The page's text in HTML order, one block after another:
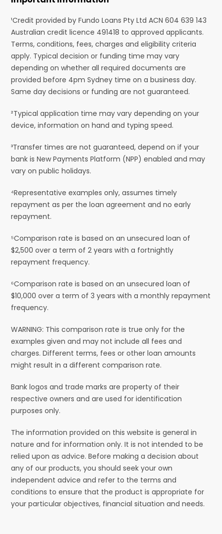
¹Credit provided by Fundo Loans Pty Ltd ACN 604 639 143
Australian credit licence 491418 to approved applicants.
Terms, conditions, fees, charges and eligibility criteria
apply. Typical decision or funding time may vary
depending on whether all required documents are
provided before 4pm Sydney time on a business day.
Same day decisions or funding are not guaranteed.
²Typical application time may vary depending on your
device, information on hand and typing speed.
³Transfer times are not guaranteed, depend on if your
bank is New Payments Platform (NPP) enabled and may
vary on public holidays.
⁴Representative examples only, assumes timely
repayment as per the loan agreement and no early
repayment.
⁵Comparison rate is based on an unsecured loan of
$2,500 over a term of 2 years with a fortnightly
repayment frequency.
⁶Comparison rate is based on an unsecured loan of
$10,000 over a term of 3 years with a monthly repayment
frequency.
WARNING: This comparison rate is true only for the
examples given and may not include all fees and
charges. Different terms, fees or other loan amounts
might result in a different comparison rate.
Bank logos and trade marks are property of their
respective owners and are used for identification
purposes only.
The information provided on this website is general in
nature and for information only. It is not intended to be
relied upon as advice. Before making a decision about
any of our products, you should seek your own
independent advice and refer to the terms and
conditions to ensure that the product is appropriate for
your particular objectives, financial situation and needs.